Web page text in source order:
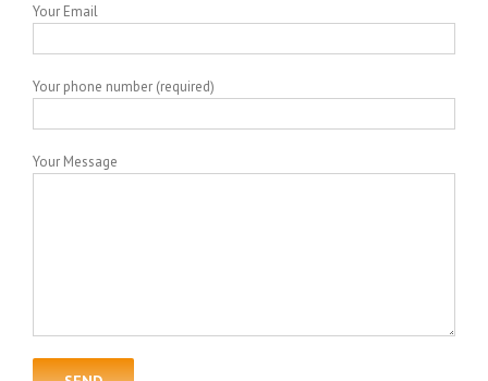
Your Email
Your phone number (required)
Your Message